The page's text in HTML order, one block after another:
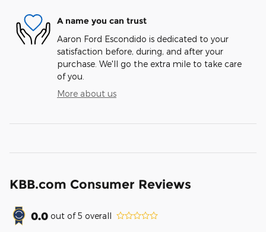
A name you can trust
Aaron Ford Escondido is dedicated to your
satisfaction before, during, and after your
purchase. We'll go the extra mile to take care
of you.
More about us
KBB.com Consumer Reviews
0.0 out of5 overall